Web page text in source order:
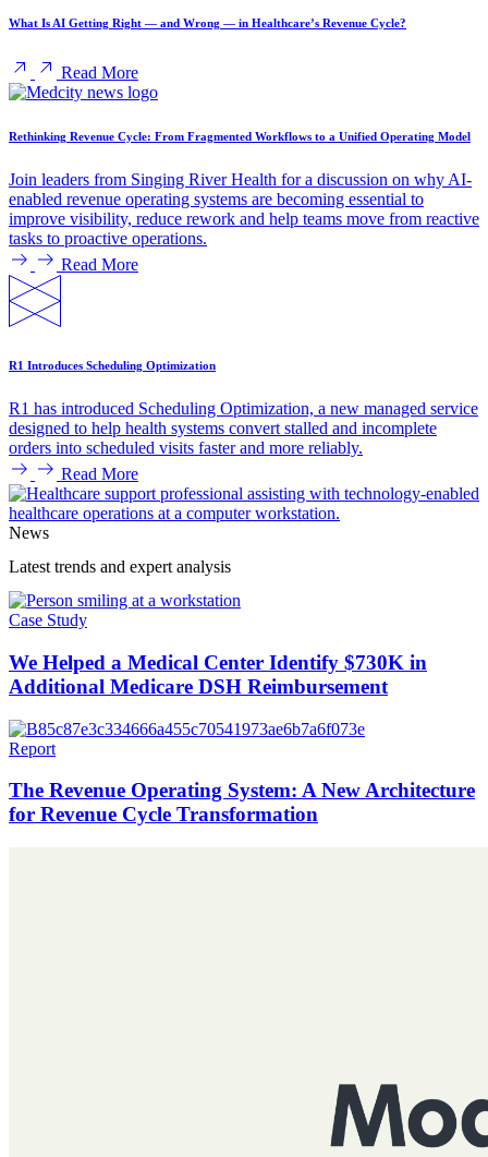
What Is AI Getting Right — and Wrong — in Healthcare’s Revenue Cycle?
Read More
Rethinking Revenue Cycle: From Fragmented Workflows to a Unified Operating Model
Join leaders from Singing River Health for a discussion on why AI-
enabled revenue operating systems are becoming essential to
improve visibility, reduce rework and help teams move from reactive
tasks to proactive operations.
Read More
R1 Introduces Scheduling Optimization
R1 has introduced Scheduling Optimization, a new managed service
designed to help health systems convert stalled and incomplete
orders into scheduled visits faster and more reliably.
Read More
News
Latest trends and expert analysis
Case Study
We Helped a Medical Center Identify $730K in
Additional Medicare DSH Reimbursement
Report
The Revenue Operating System: A New Architecture
for Revenue Cycle Transformation